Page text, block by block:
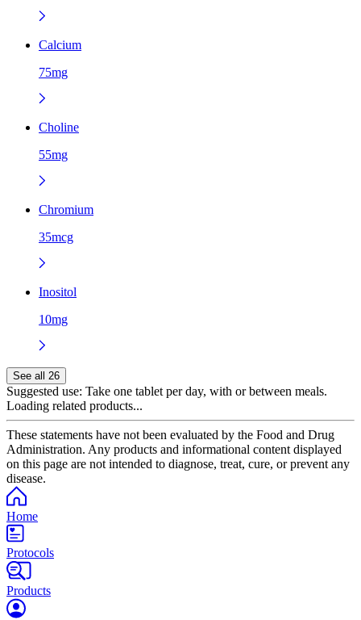
Calcium
75mg
Choline
55mg
Chromium
35mcg
Inositol
10mg
See all 26
Suggested use: Take one tablet per day, with or between meals.
Loading related products...
These statements have not been evaluated by the Food and Drug
Administration. Any products and informational content displayed
on this page are not intended to diagnose, treat, cure, or prevent any
disease.
Home
Protocols
Products